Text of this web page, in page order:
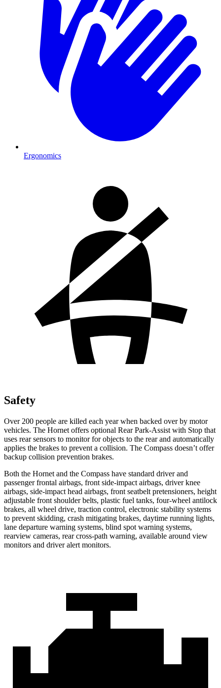
Ergonomics
Safety
Over 200 people are killed each year when backed over by motor
vehicles. The Hornet offers optional Rear Park-Assist with Stop that
uses rear sensors to monitor for objects to the rear and automatically
applies the brakes to prevent a collision. The Compass doesn’t offer
backup collision prevention brakes.
Both the Hornet and the Compass have standard driver and
passenger frontal airbags, front side-impact airbags, driver knee
airbags, side-impact head airbags, front seatbelt pretensioners, height
adjustable front shoulder belts, plastic fuel tanks, four-wheel antilock
brakes, all wheel drive, traction control, electronic stability systems
to prevent skidding, crash mitigating brakes, daytime running lights,
lane departure warning systems, blind spot warning systems,
rearview cameras, rear cross-path warning, available around view
monitors and driver alert monitors.